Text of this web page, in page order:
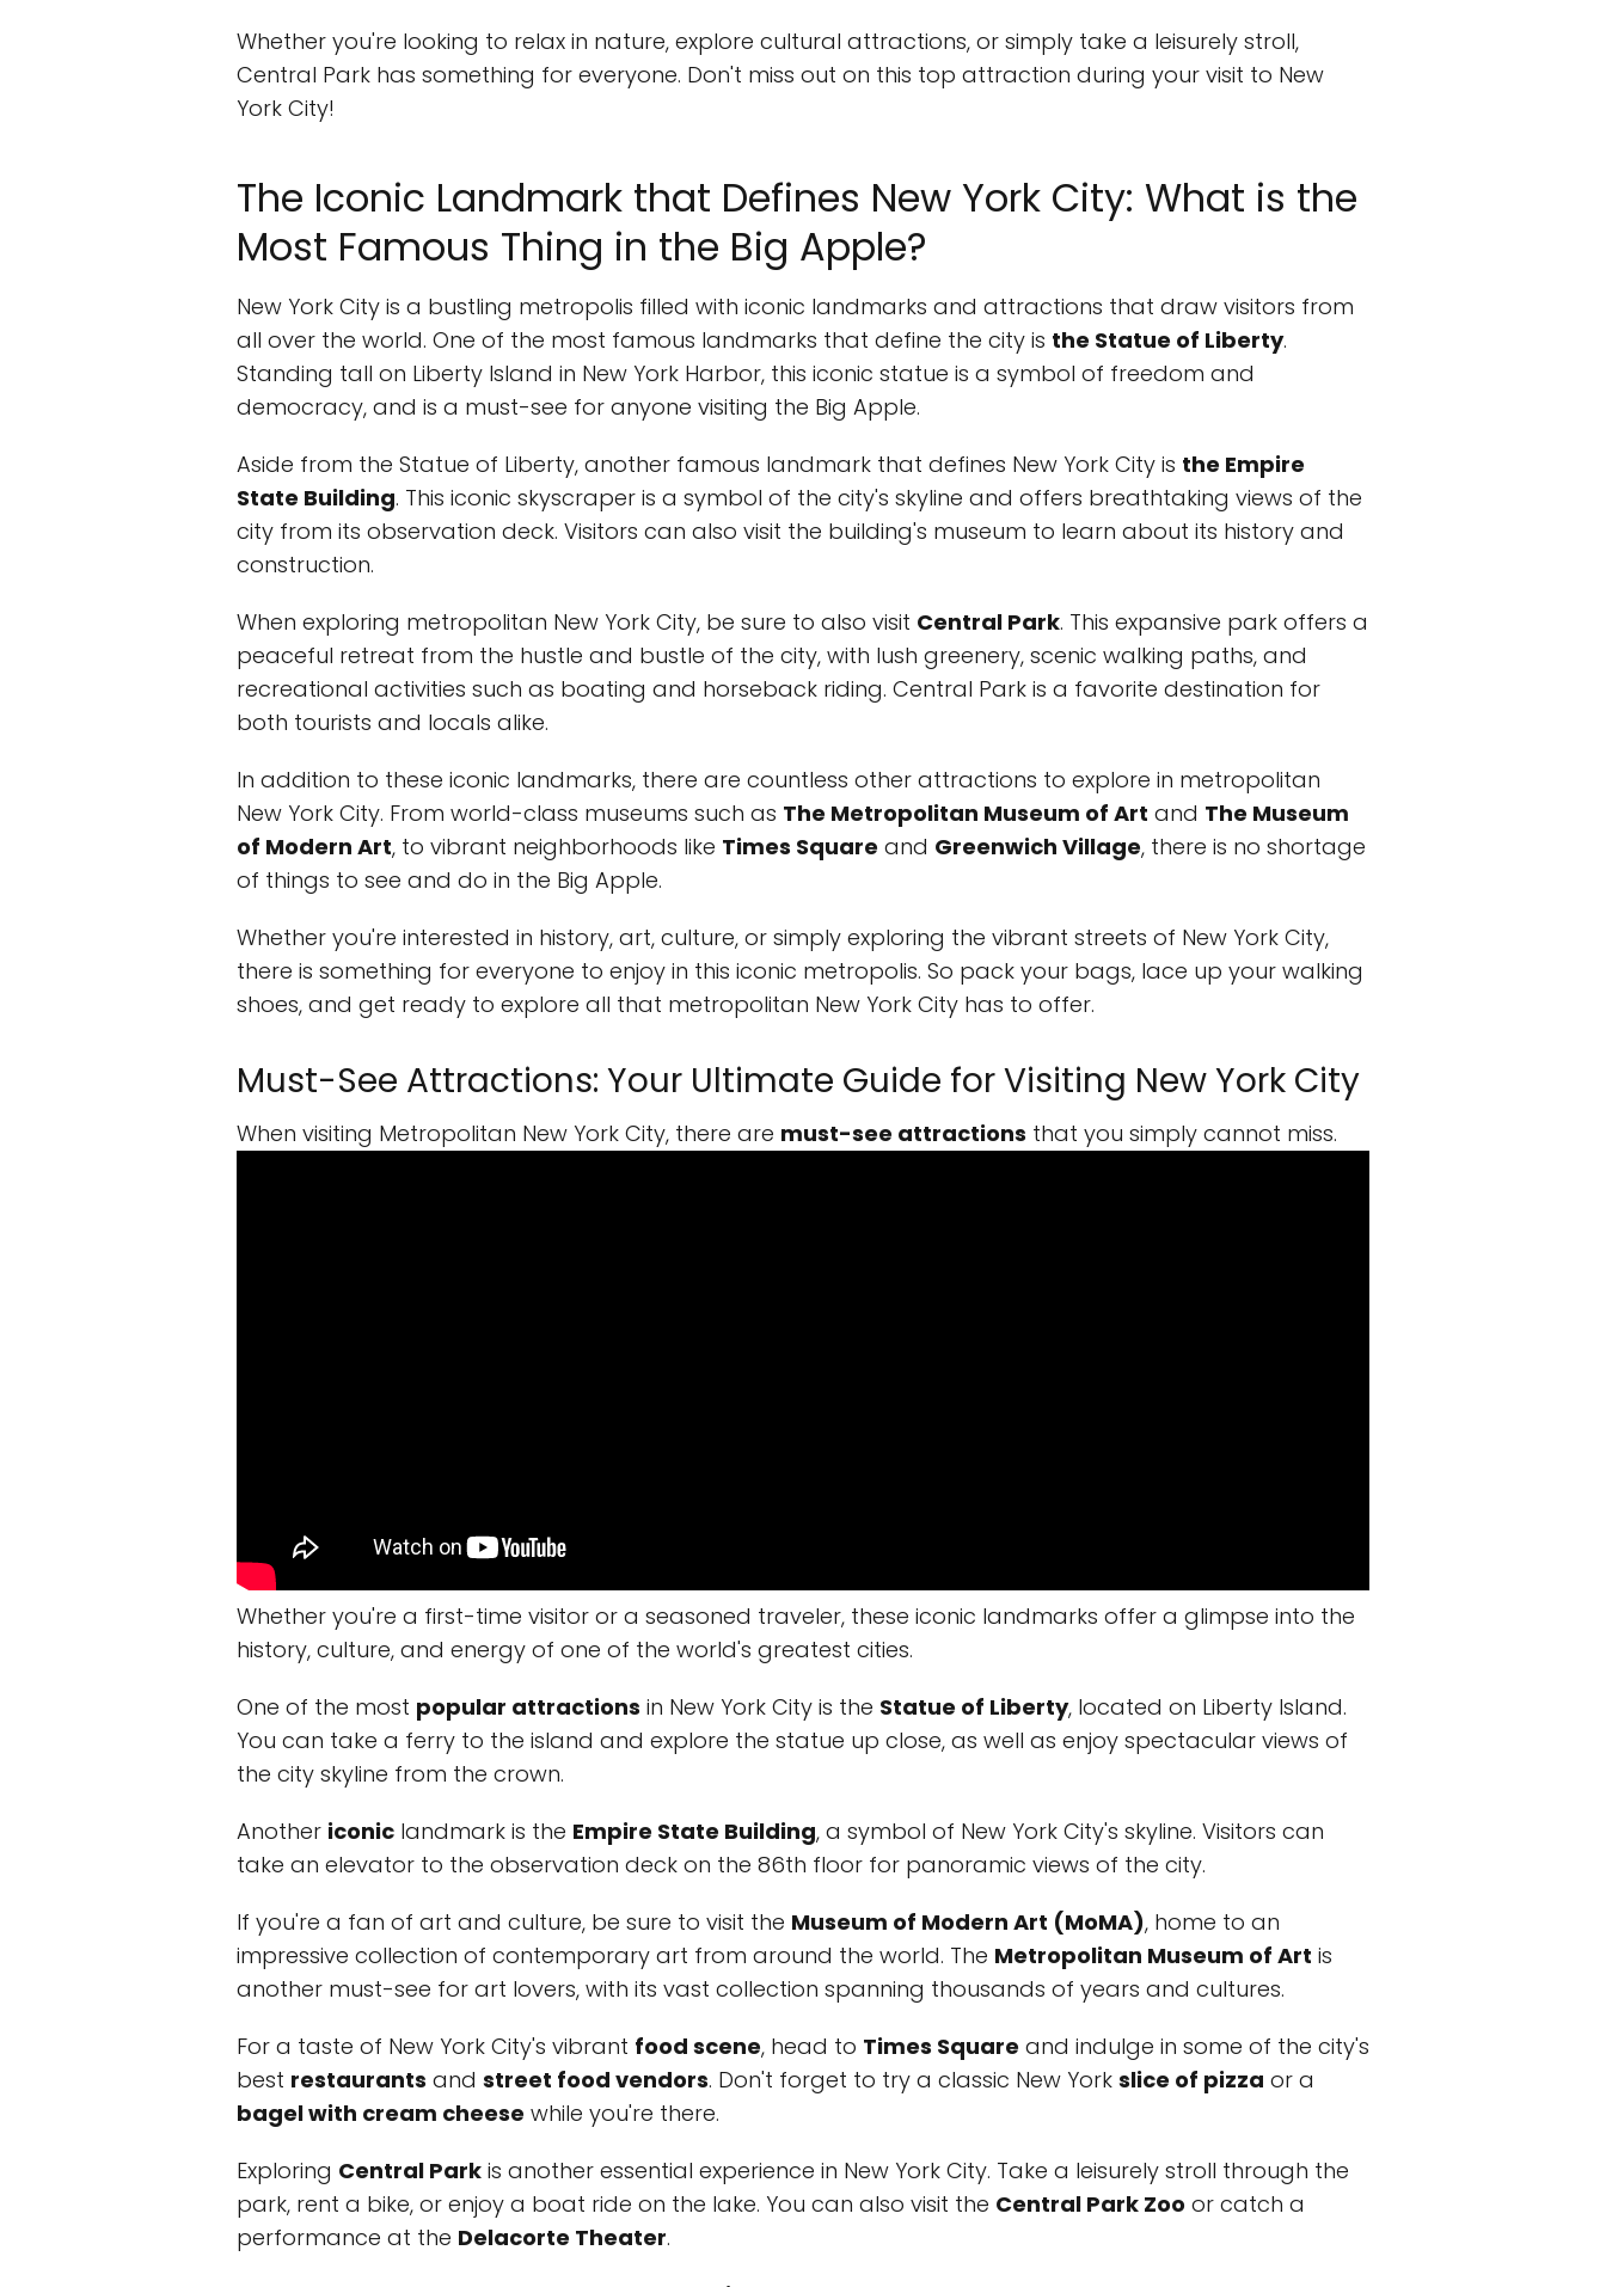
Whether you're looking to relax in nature, explore cultural attractions, or simply take a leisurely stroll,
Central Park has something for everyone. Don't miss out on this top attraction during your visit to New
York City!
The Iconic Landmark that Defines New York City: What is the
Most Famous Thing in the Big Apple?
New York City is a bustling metropolis filled with iconic landmarks and attractions that draw visitors from
all over the world. One of the most famous landmarks that define the city is the Statue of Liberty.
Standing tall on Liberty Island in New York Harbor, this iconic statue is a symbol of freedom and
democracy, and is a must-see for anyone visiting the Big Apple.
Aside from the Statue of Liberty, another famous landmark that defines New York City is the Empire
State Building. This iconic skyscraper is a symbol of the city's skyline and offers breathtaking views of the
city from its observation deck. Visitors can also visit the building's museum to learn about its history and
construction.
When exploring metropolitan New York City, be sure to also visit Central Park. This expansive park offers a
peaceful retreat from the hustle and bustle of the city, with lush greenery, scenic walking paths, and
recreational activities such as boating and horseback riding. Central Park is a favorite destination for
both tourists and locals alike.
In addition to these iconic landmarks, there are countless other attractions to explore in metropolitan
New York City. From world-class museums such as The Metropolitan Museum of Art and The Museum
of Modern Art, to vibrant neighborhoods like Times Square and Greenwich Village, there is no shortage
of things to see and do in the Big Apple.
Whether you're interested in history, art, culture, or simply exploring the vibrant streets of New York City,
there is something for everyone to enjoy in this iconic metropolis. So pack your bags, lace up your walking
shoes, and get ready to explore all that metropolitan New York City has to offer.
Must-See Attractions: Your Ultimate Guide for Visiting New York City
When visiting Metropolitan New York City, there are must-see attractions that you simply cannot miss.
Whether you're a first-time visitor or a seasoned traveler, these iconic landmarks offer a glimpse into the
history, culture, and energy of one of the world's greatest cities.
One of the most popular attractions in New York City is the Statue of Liberty, located on Liberty Island.
You can take a ferry to the island and explore the statue up close, as well as enjoy spectacular views of
the city skyline from the crown.
Another iconic landmark is the Empire State Building, a symbol of New York City's skyline. Visitors can
take an elevator to the observation deck on the 86th floor for panoramic views of the city.
If you're a fan of art and culture, be sure to visit the Museum of Modern Art (MoMA), home to an
impressive collection of contemporary art from around the world. The Metropolitan Museum of Art is
another must-see for art lovers, with its vast collection spanning thousands of years and cultures.
For a taste of New York City's vibrant food scene, head to Times Square and indulge in some of the city's
best restaurants and street food vendors. Don't forget to try a classic New York slice of pizza or a
bagel with cream cheese while you're there.
Exploring Central Park is another essential experience in New York City. Take a leisurely stroll through the
park, rent a bike, or enjoy a boat ride on the lake. You can also visit the Central Park Zoo or catch a
performance at the Delacorte Theater.